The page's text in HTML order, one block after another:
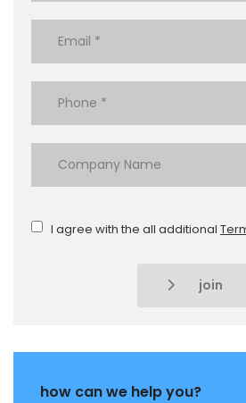
I agree with the all additional
join
how can we help you?